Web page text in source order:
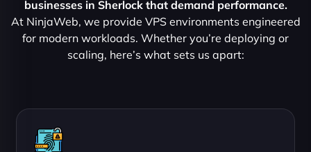
businesses in Sherlock that demand performance.
At NinjaWeb, we provide VPS environments engineered
for modern workloads. Whether you’re deploying or
scaling, here’s what sets us apart: